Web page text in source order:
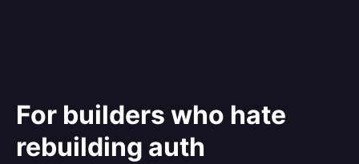
For builders who hate
rebuilding auth